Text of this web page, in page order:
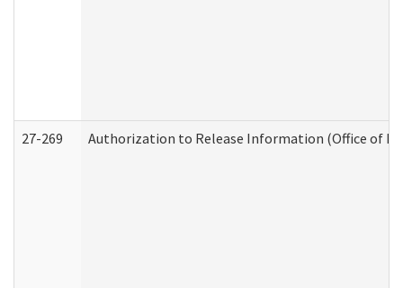
27-269 Authorization to Release Information (Office of